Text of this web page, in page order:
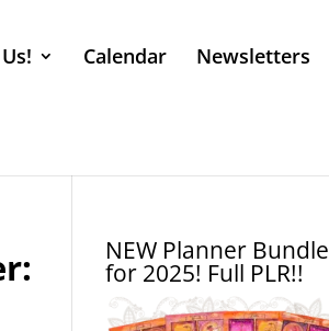
Calendar Newsletters
NEW Planner Bundle
for 2025! Full PLR!!